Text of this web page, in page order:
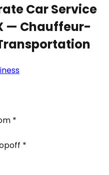
Car Service
— Chauffeur-
*
*